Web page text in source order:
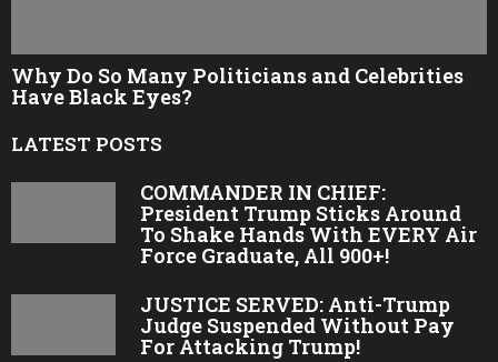
Why Do So Many Politicians and Celebrities
Have Black Eyes?
LATEST POSTS
COMMANDER IN CHIEF:
President Trump Sticks Around
To Shake Hands With EVERY Air
Force Graduate, All 900+!
JUSTICE SERVED: Anti-Trump
Judge Suspended Without Pay
For Attacking Trump!